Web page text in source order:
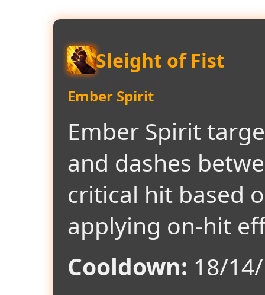
Sleight of Fist
Ember Spirit
Ember Spirit
and dashes
critical hit based
applying on-hit
Cooldown: 18/